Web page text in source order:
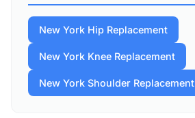
New York Hip Replacement
New York Knee Replacement
New York Shoulder Replacement